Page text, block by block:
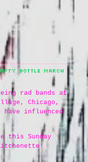
BOTTLE MARCH
rad bands at
Chicago,
influenced
this Sunday